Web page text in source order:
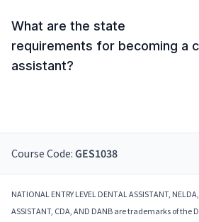
What are the state
requirements for becoming a
assistant?
Course Code: GES1038
NATIONAL ENTRY LEVEL DENTAL ASSISTANT,
ASSISTANT, CDA, AND DANB are trademarks of